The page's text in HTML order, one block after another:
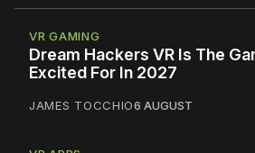
VR GAMING
Dream Hackers VR Is The
Excited For In 2027
JAMES TOCCHIO6 AUGUST